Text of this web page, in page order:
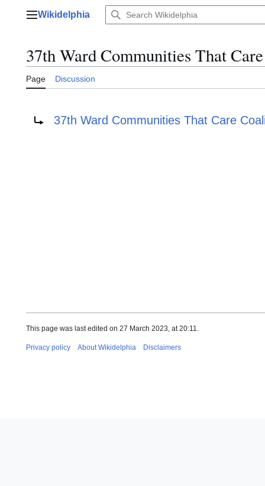
Main menu
Wikidelphia
37th Ward Communities That
Page Discussion
37th Ward Communities That Care
This page was last edited on 27 March 2023, at 20:11.
Privacy policy About Wikidelphia Disclaimers